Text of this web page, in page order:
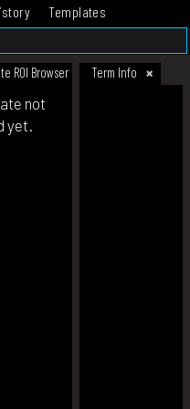
Templates
ROI Browser Term Info
not
yet.